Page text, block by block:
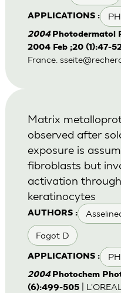
APPLICATIONS :
2004 Photodermatol
2004 Feb ;20 (1):47-
France.
AUTHORS :
Fagot D
APPLICATIONS :
Matrix
observed after
exposure is
fibroblasts but
activation
keratinocytes
2004 Photochem
(6):499-505|